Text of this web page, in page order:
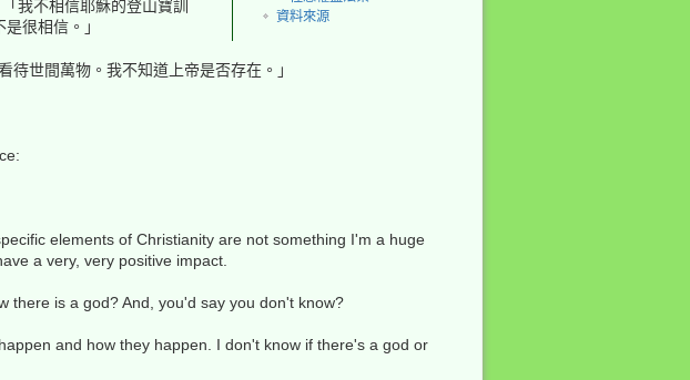
資料來源
我不相信耶穌的登山寶訓
很相信。」
世間萬物。我不知道上帝是否存在。」
elements of Christianity are not something I'm a huge
a very, very positive impact.
there is a god? And, you'd say you don't know?
and how they happen. I don't know if there's a god or